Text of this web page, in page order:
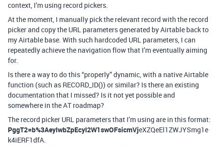
context, I’m using record pickers.
At the moment, I manually pick the relevant record with the record
picker and copy the URL parameters generated by Airtable back to
my Airtable base. With such hardcoded URL parameters, I can
repeatedly achieve the navigation flow that I’m eventually aiming
for.
Is there a way to do this “properly” dynamic, with a native Airtable
function (such as RECORD_ID()) or similar? Is there an existing
documentation that I missed? Is it not yet possible and
somewhere in the AT roadmap?
The record picker URL parameters that I’m using are in this format:
PggT2=b%3AeyIwbZpEcyI2W1swOFsicmVjeXZQeEl1ZWJYSmg1e
k4iERF1dfA.